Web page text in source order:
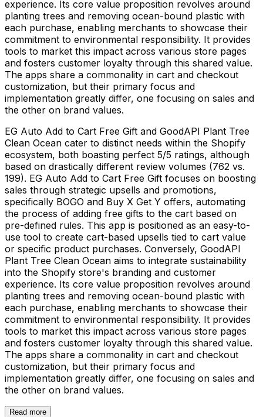
experience. Its core value proposition revolves around
planting trees and removing ocean-bound plastic with
each purchase, enabling merchants to showcase their
commitment to environmental responsibility. It provides
tools to market this impact across various store pages
and fosters customer loyalty through this shared value.
The apps share a commonality in cart and checkout
customization, but their primary focus and
implementation greatly differ, one focusing on sales and
the other on brand values.
EG Auto Add to Cart Free Gift and GoodAPI Plant Tree
Clean Ocean cater to distinct needs within the Shopify
ecosystem, both boasting perfect 5/5 ratings, although
based on drastically different review volumes (762 vs.
199). EG Auto Add to Cart Free Gift focuses on boosting
sales through strategic upsells and promotions,
specifically BOGO and Buy X Get Y offers, automating
the process of adding free gifts to the cart based on
pre-defined rules. This app is positioned as an easy-to-
use tool to create cart-based upsells tied to cart value
or specific product purchases. Conversely, GoodAPI
Plant Tree Clean Ocean aims to integrate sustainability
into the Shopify store's branding and customer
experience. Its core value proposition revolves around
planting trees and removing ocean-bound plastic with
each purchase, enabling merchants to showcase their
commitment to environmental responsibility. It provides
tools to market this impact across various store pages
and fosters customer loyalty through this shared value.
The apps share a commonality in cart and checkout
customization, but their primary focus and
implementation greatly differ, one focusing on sales and
the other on brand values.
Read more